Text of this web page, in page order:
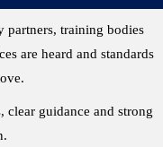
partners, training bodies
are heard and standards
clear guidance and strong